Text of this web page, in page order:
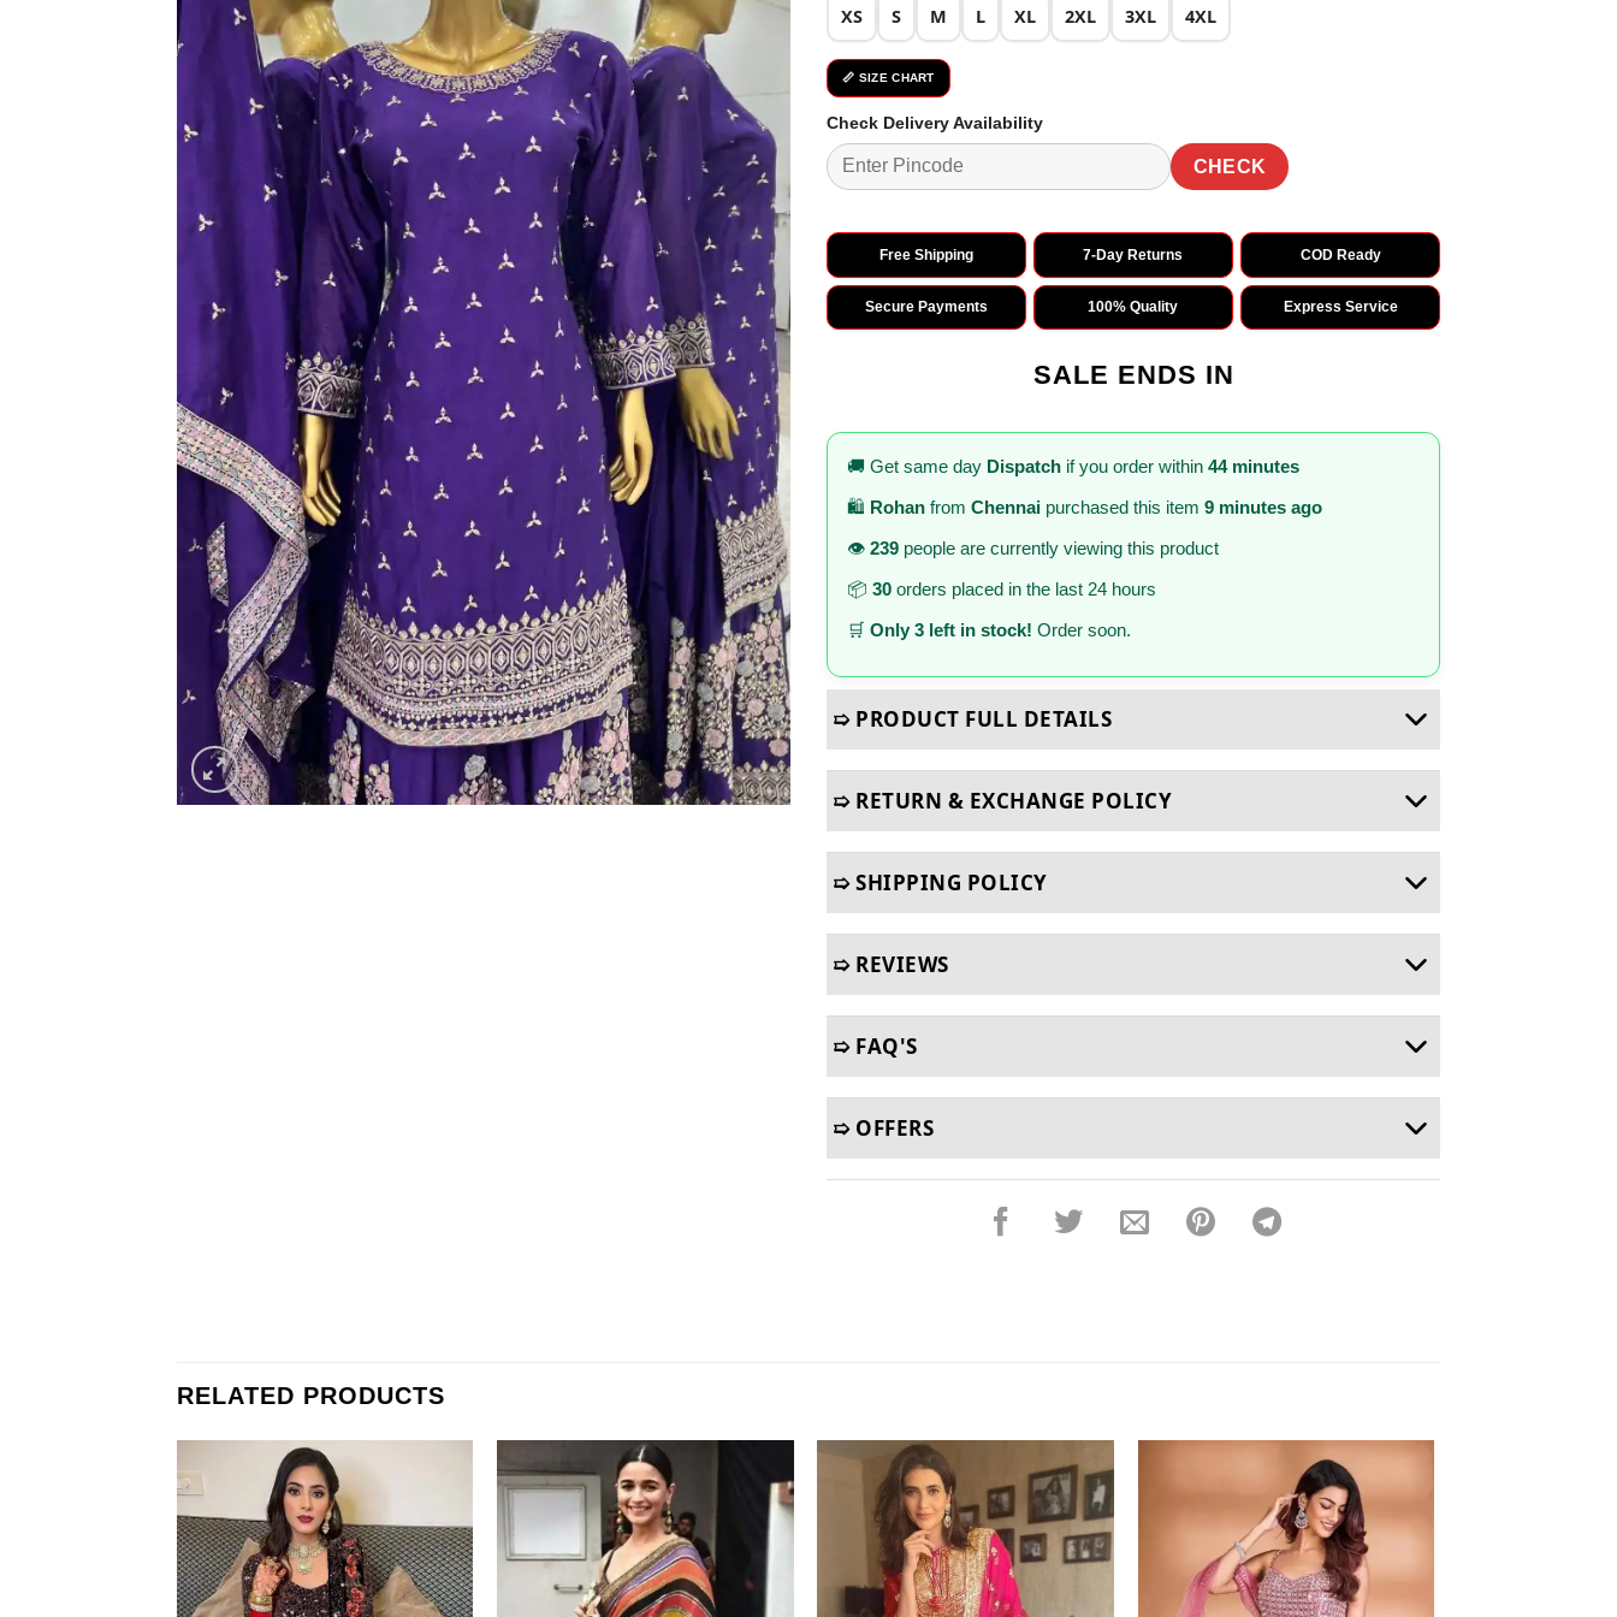
XS S M L XL 2XL 3XL 4XL
📏 SIZE CHART
Check Delivery Availability
CHECK
Free Shipping 7-Day Returns COD Ready
Secure Payments 100% Quality Express Service
SALE ENDS IN
🚚 Get same day Dispatch if you order within 44 minutes
🛍️ Rohan from Chennai purchased this item 9 minutes ago
👁️ 239 people are currently viewing this product
📦 30 orders placed in the last 24 hours
🛒 Only 3 left in stock! Order soon.
➯ PRODUCT FULL DETAILS
➯ RETURN & EXCHANGE POLICY
➯ SHIPPING POLICY
➯ REVIEWS
➯ FAQ'S
➯ OFFERS
RELATED PRODUCTS